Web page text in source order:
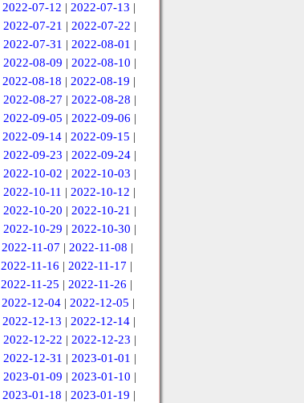
2022-07-12 | 2022-07-13 |
2022-07-21 | 2022-07-22 |
2022-07-31 | 2022-08-01 |
2022-08-09 | 2022-08-10 |
2022-08-18 | 2022-08-19 |
2022-08-27 | 2022-08-28 |
2022-09-05 | 2022-09-06 |
2022-09-14 | 2022-09-15 |
2022-09-23 | 2022-09-24|
2022-10-02 | 2022-10-03 |
2022-10-11 | 2022-10-12 |
2022-10-20 | 2022-10-21 |
2022-10-29 | 2022-10-30 |
2022-11-07 | 2022-11-08 |
2022-11-16 | 2022-11-17 |
2022-11-25 | 2022-11-26 |
2022-12-04| 2022-12-05 |
2022-12-13 | 2022-12-14 |
2022-12-22 | 2022-12-23 |
2022-12-31 | 2023-01-01 |
2023-01-09 | 2023-01-10 |
2023-01-18 | 2023-01-19 |